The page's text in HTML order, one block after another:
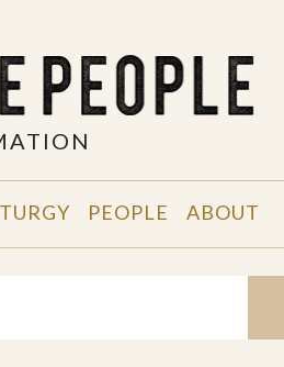
PEOPLE ABOUT